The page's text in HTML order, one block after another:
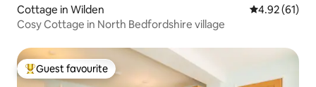
Cottage in Wilden 4.92 out of 5
4.92 (61)
Cosy Cottage in North Bedfordshire village
Top guest favourite
Guest favourite